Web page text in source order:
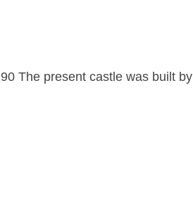
The present castle was built by